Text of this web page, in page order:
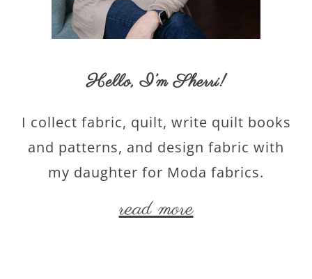
Hello,I’m Sherri!
I collect fabric, quilt, write quilt books
and patterns, and design fabric with
my daughter for Moda fabrics.
read more